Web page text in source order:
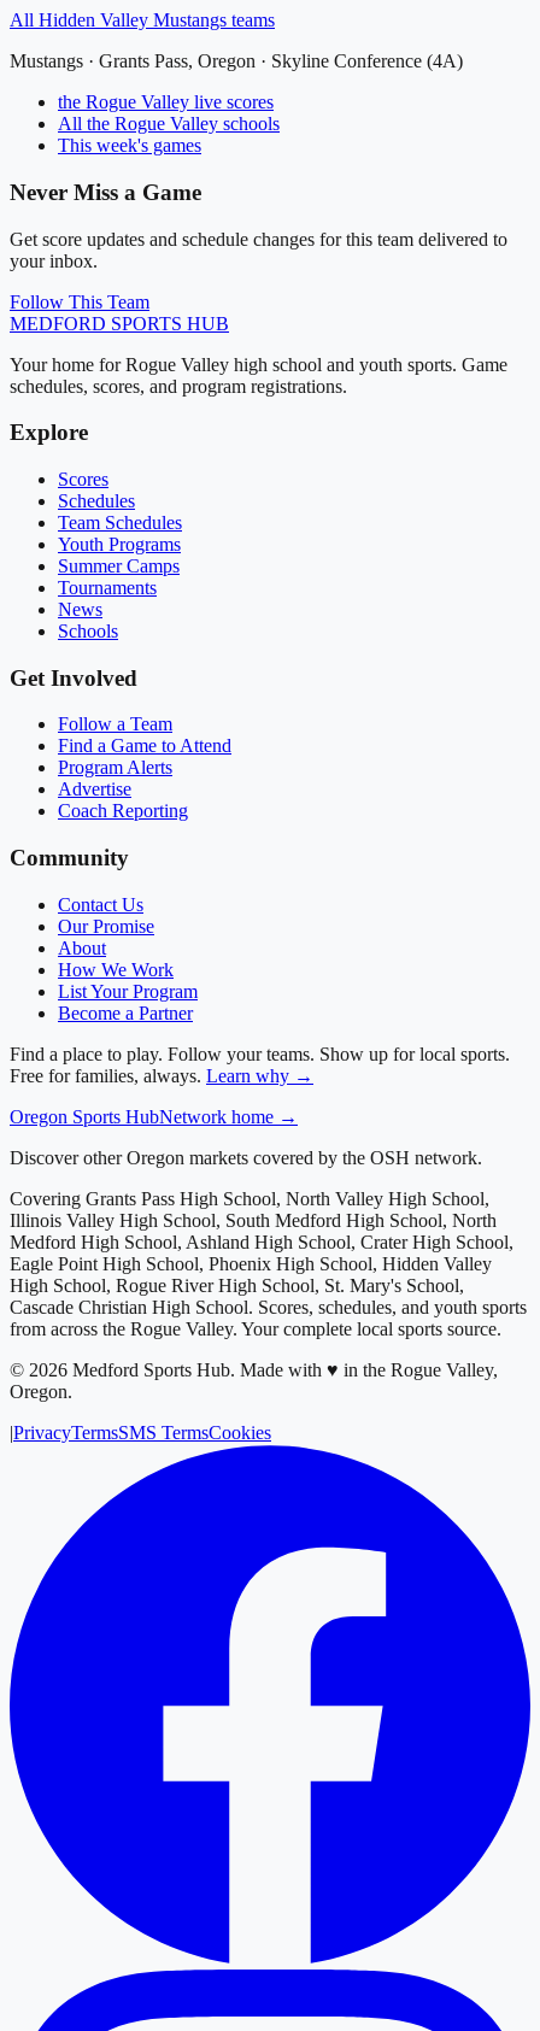
All Hidden Valley Mustangs teams
Mustangs · Grants Pass, Oregon · Skyline Conference (4A)
the Rogue Valley live scores
All the Rogue Valley schools
This week's games
Never Miss a Game
Get score updates and schedule changes for this team delivered to
your inbox.
Follow This Team
MEDFORD SPORTS HUB
Your home for Rogue Valley high school and youth sports. Game
schedules, scores, and program registrations.
Explore
Scores
Schedules
Team Schedules
Youth Programs
Summer Camps
Tournaments
News
Schools
Get Involved
Follow a Team
Find a Game to Attend
Program Alerts
Advertise
Coach Reporting
Community
Contact Us
Our Promise
About
How We Work
List Your Program
Become a Partner
Find a place to play. Follow your teams. Show up for local sports.
Free for families, always. Learn why →
Oregon Sports HubNetwork home →
Discover other Oregon markets covered by the OSH network.
Covering Grants Pass High School, North Valley High School,
Illinois Valley High School, South Medford High School, North
Medford High School, Ashland High School, Crater High School,
Eagle Point High School, Phoenix High School, Hidden Valley
High School, Rogue River High School, St. Mary's School,
Cascade Christian High School. Scores, schedules, and youth sports
from across the Rogue Valley. Your complete local sports source.
© 2026 Medford Sports Hub. Made with ♥ in the Rogue Valley,
Oregon.
|PrivacyTermsSMS TermsCookies